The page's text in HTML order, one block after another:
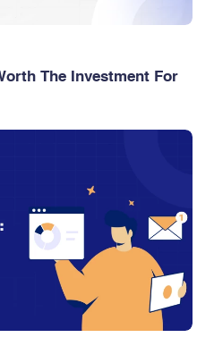
The Investment For